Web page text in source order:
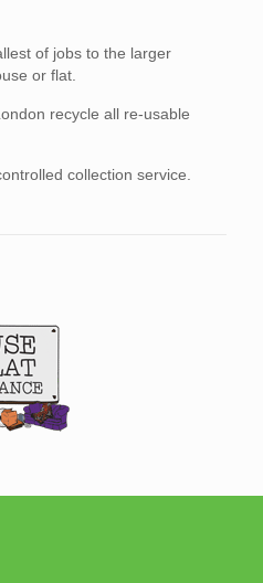
of jobs to the larger
or flat.
recycle all re-usable
collection service.